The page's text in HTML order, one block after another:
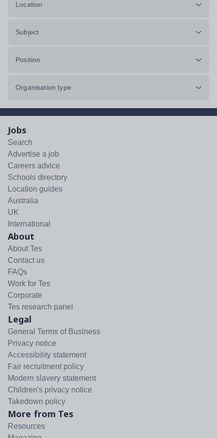
Location
Subject
Position
Organisation type
Jobs
Search
Advertise a job
Careers advice
Schools directory
Location guides
Australia
UK
International
About
About Tes
Contact us
FAQs
Work for Tes
Corporate
Tes research panel
Legal
General Terms of Business
Privacy notice
Accessibility statement
Fair recruitment policy
Modern slavery statement
Children's privacy notice
Takedown policy
More from Tes
Resources